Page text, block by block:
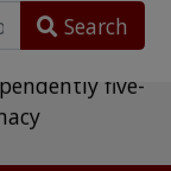
Search
five-